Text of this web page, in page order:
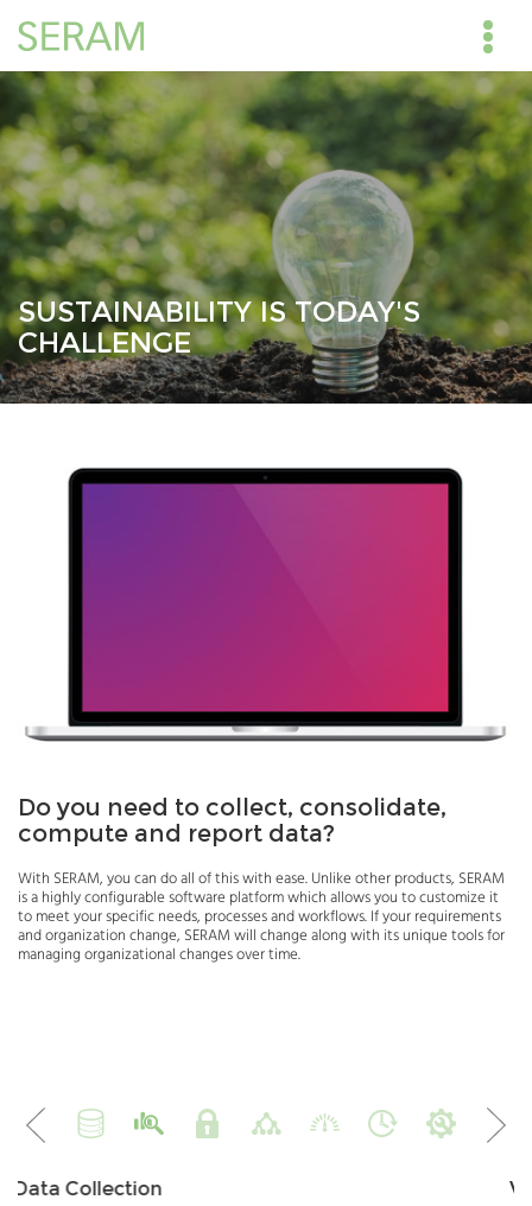
SUSTAINABILITY IS TODAY'S
CHALLENGE
Do you need to collect, consolidate,
compute and report data?
With SERAM, you can do all of this with ease. Unlike other products, SERAM
is a highly configurable software platform which allows you to customize it
to meet your specific needs, processes and workflows. If your requirements
and organization change, SERAM will change along with its unique tools for
managing organizational changes over time.
Verifying or Analyzing Data